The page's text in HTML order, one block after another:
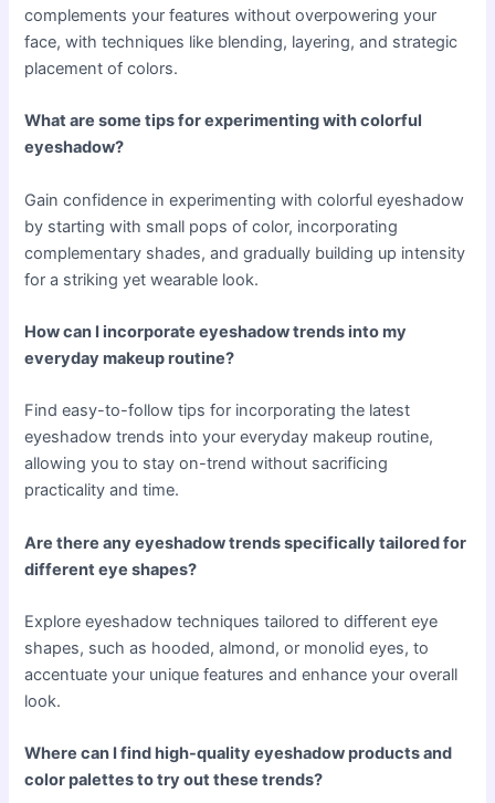
complements your features without overpowering your
face, with techniques like blending, layering, and strategic
placement of colors.
What are some tips for experimenting with colorful
eyeshadow?
Gain confidence in experimenting with colorful eyeshadow
by starting with small pops of color, incorporating
complementary shades, and gradually building up intensity
for a striking yet wearable look.
How can I incorporate eyeshadow trends into my
everyday makeup routine?
Find easy-to-follow tips for incorporating the latest
eyeshadow trends into your everyday makeup routine,
allowing you to stay on-trend without sacrificing
practicality and time.
Are there any eyeshadow trends specifically tailored for
different eye shapes?
Explore eyeshadow techniques tailored to different eye
shapes, such as hooded, almond, or monolid eyes, to
accentuate your unique features and enhance your overall
look.
Where can I find high-quality eyeshadow products and
color palettes to try out these trends?